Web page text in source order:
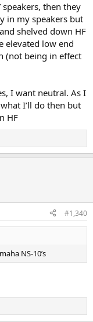
then they
in my speakers but
shelved down HF
elevated low end
(not being in effect
I want neutral. As I
I’ll do then but
HF
#1,340
NS-10’s